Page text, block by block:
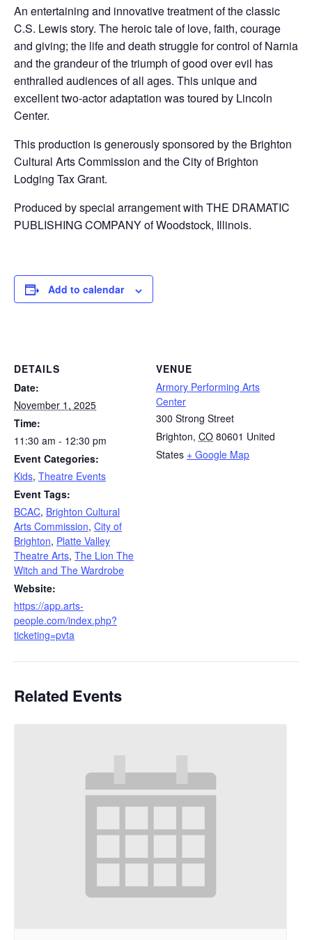
An entertaining and innovative treatment of the classic
C.S. Lewis story. The heroic tale of love, faith, courage
and giving; the life and death struggle for control of Narnia
and the grandeur of the triumph of good over evil has
enthralled audiences of all ages. This unique and
excellent two-actor adaptation was toured by Lincoln
Center.
This production is generously sponsored by the Brighton
Cultural Arts Commission and the City of Brighton
Lodging Tax Grant.
Produced by special arrangement with THE DRAMATIC
PUBLISHING COMPANY of Woodstock, Illinois.
Add to calendar
DETAILS
Date:
November 1, 2025
Time:
11:30 am - 12:30 pm
Event Categories:
Kids, Theatre Events
Event Tags:
BCAC, Brighton Cultural
Arts Commission, City of
Brighton, Platte Valley
Theatre Arts, The Lion The
Witch and The Wardrobe
Website:
https://app.arts-
people.com/index.php?
ticketing=pvta
VENUE
Armory Performing Arts
Center
300 Strong Street
Brighton, CO 80601 United
States + Google Map
Related Events